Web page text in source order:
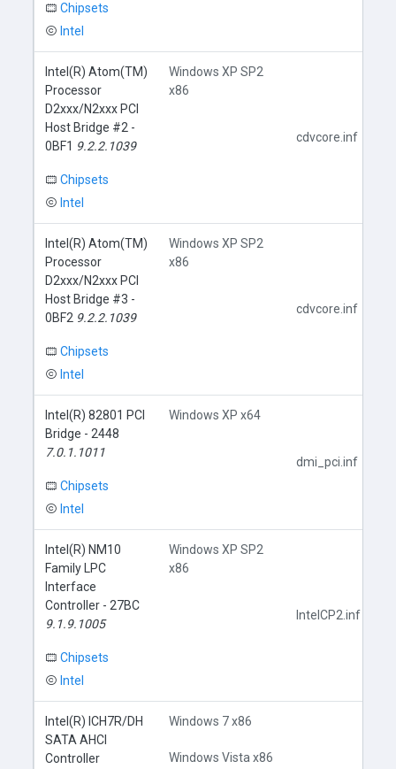
Chipsets
Intel
Intel(R) Atom(TM)
Processor
D2xxx/N2xxx PCI
Host Bridge #2 -
0BF1 9.2.2.1039
Chipsets
Intel
Windows XP SP2
x86
cdvcore.inf
Intel(R) Atom(TM)
Processor
D2xxx/N2xxx PCI
Host Bridge #3 -
0BF2 9.2.2.1039
Chipsets
Intel
Windows XP SP2
x86
cdvcore.inf
Intel(R) 82801 PCI
Bridge - 2448
7.0.1.1011
Chipsets
Intel
Windows XP x64
dmi_pci.inf
Intel(R) NM10
Family LPC
Interface
Controller - 27BC
9.1.9.1005
Chipsets
Intel
Windows XP SP2
x86
IntelCP2.inf
Intel(R) ICH7R/DH
SATA AHCI
Controller
Windows 7 x86
Windows Vista x86